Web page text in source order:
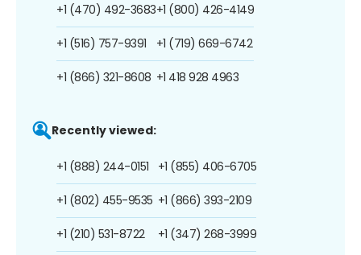
+1 (470) 492-3683
+1 (516) 757-9391
+1 (866) 321-8608
+1 (800) 426-4149
+1 (719) 669-6742
+1 418 928 4963
Recently viewed:
+1 (888) 244-0151
+1 (802) 455-9535
+1 (210) 531-8722
+1 (855) 406-6705
+1 (866) 393-2109
+1 (347) 268-3999